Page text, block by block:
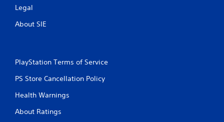
Legal
About SIE
PlayStation Terms of Service
PS Store Cancellation Policy
Health Warnings
About Ratings